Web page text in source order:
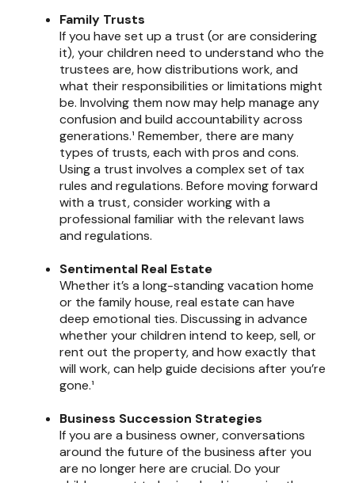
Family Trusts
If you have set up a trust (or are considering
it), your children need to understand who the
trustees are, how distributions work, and
what their responsibilities or limitations might
be. Involving them now may help manage any
confusion and build accountability across
generations.¹ Remember, there are many
types of trusts, each with pros and cons.
Using a trust involves a complex set of tax
rules and regulations. Before moving forward
with a trust, consider working with a
professional familiar with the relevant laws
and regulations.
Sentimental Real Estate
Whether it’s a long-standing vacation home
or the family house, real estate can have
deep emotional ties. Discussing in advance
whether your children intend to keep, sell, or
rent out the property, and how exactly that
will work, can help guide decisions after you’re
gone.¹
Business Succession Strategies
If you are a business owner, conversations
around the future of the business after you
are no longer here are crucial. Do your